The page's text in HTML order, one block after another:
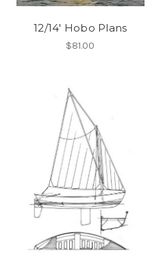
12/14' Hobo Plans
$81.00